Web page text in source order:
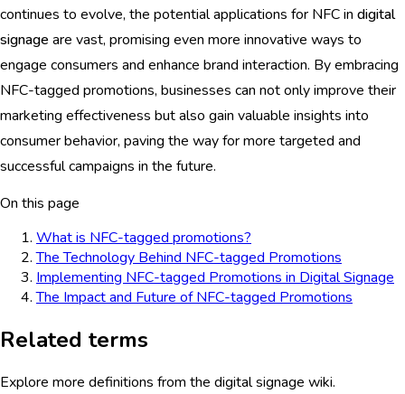
continues to evolve, the potential applications for NFC in digital
signage are vast, promising even more innovative ways to
engage consumers and enhance brand interaction. By embracing
NFC-tagged promotions, businesses can not only improve their
marketing effectiveness but also gain valuable insights into
consumer behavior, paving the way for more targeted and
successful campaigns in the future.
On this page
What is NFC-tagged promotions?
The Technology Behind NFC-tagged Promotions
Implementing NFC-tagged Promotions in Digital Signage
The Impact and Future of NFC-tagged Promotions
Related terms
Explore more definitions from the digital signage wiki.